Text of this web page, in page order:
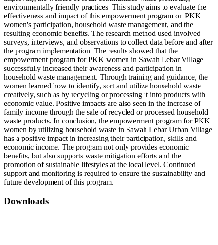
environmentally friendly practices. This study aims to evaluate the
effectiveness and impact of this empowerment program on PKK
women's participation, household waste management, and the
resulting economic benefits. The research method used involved
surveys, interviews, and observations to collect data before and after
the program implementation. The results showed that the
empowerment program for PKK women in Sawah Lebar Village
successfully increased their awareness and participation in
household waste management. Through training and guidance, the
women learned how to identify, sort and utilize household waste
creatively, such as by recycling or processing it into products with
economic value. Positive impacts are also seen in the increase of
family income through the sale of recycled or processed household
waste products. In conclusion, the empowerment program for PKK
women by utilizing household waste in Sawah Lebar Urban Village
has a positive impact in increasing their participation, skills and
economic income. The program not only provides economic
benefits, but also supports waste mitigation efforts and the
promotion of sustainable lifestyles at the local level. Continued
support and monitoring is required to ensure the sustainability and
future development of this program.
Downloads